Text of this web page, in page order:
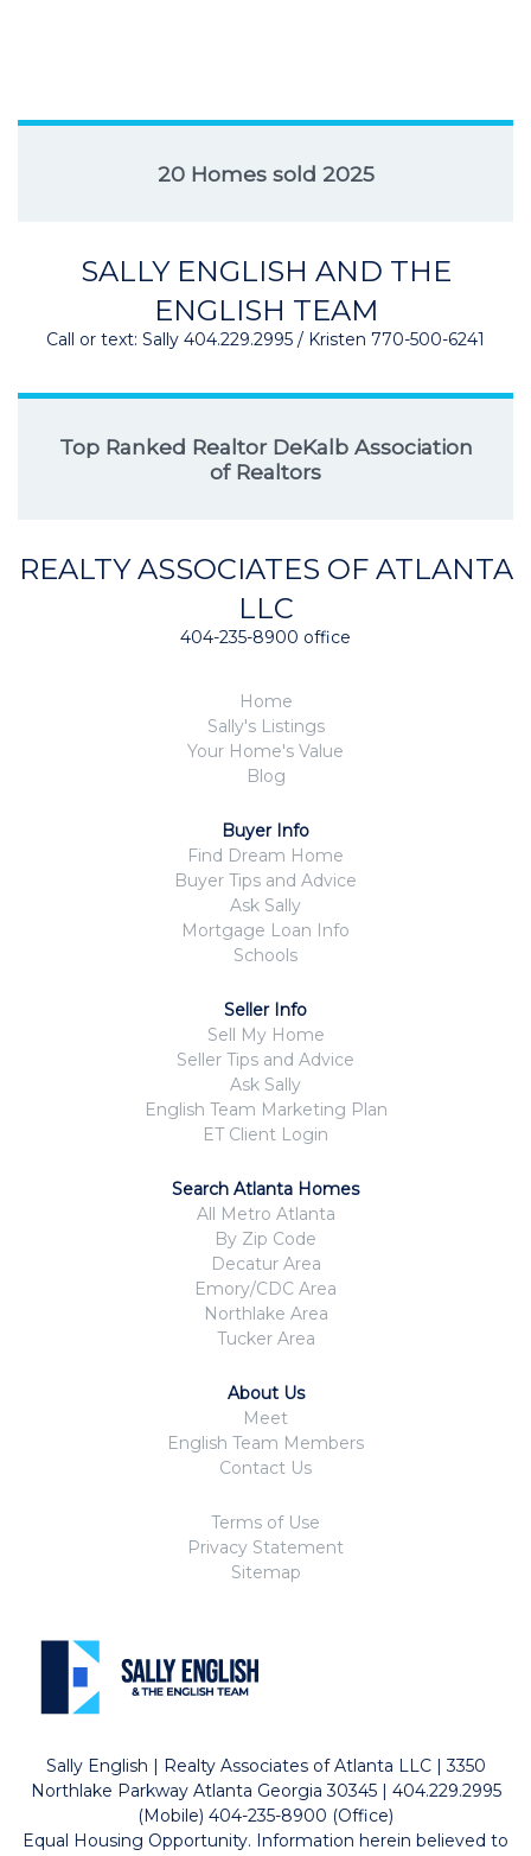
20 Homes sold 2025
SALLY ENGLISH AND THE
ENGLISH TEAM
Call or text: Sally 404.229.2995 / Kristen 770-500-6241
Top Ranked Realtor DeKalb Association
of Realtors
REALTY ASSOCIATES OF ATLANTA
LLC
404-235-8900 office
Home
Sally's Listings
Your Home's Value
Blog
Buyer Info
Find Dream Home
Buyer Tips and Advice
Ask Sally
Mortgage Loan Info
Schools
Seller Info
Sell My Home
Seller Tips and Advice
Ask Sally
English Team Marketing Plan
ET Client Login
Search Atlanta Homes
All Metro Atlanta
By Zip Code
Decatur Area
Emory/CDC Area
Northlake Area
Tucker Area
About Us
Meet
English Team Members
Contact Us
Terms of Use
Privacy Statement
Sitemap
Sally English | Realty Associates of Atlanta LLC | 3350
Northlake Parkway Atlanta Georgia 30345 | 404.229.2995
(Mobile) 404-235-8900 (Office)
Equal Housing Opportunity. Information herein believed to